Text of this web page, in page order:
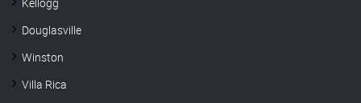
Kellogg
Douglasville
Winston
Villa Rica